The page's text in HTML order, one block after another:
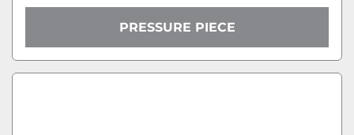
PRESSURE PIECE